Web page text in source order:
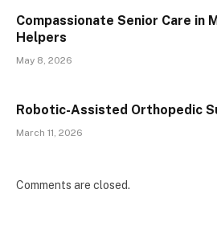
Compassionate Senior Care in
Helpers
May 8, 2026
Robotic-Assisted Orthopedic
March 11, 2026
Comments are closed.